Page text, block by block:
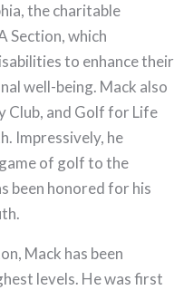
the charitable
Section, which
to enhance their
well-being. Mack also
Club, and Golf for Life
Impressively, he
of golf to the
been honored for his
Mack has been
levels. He was first